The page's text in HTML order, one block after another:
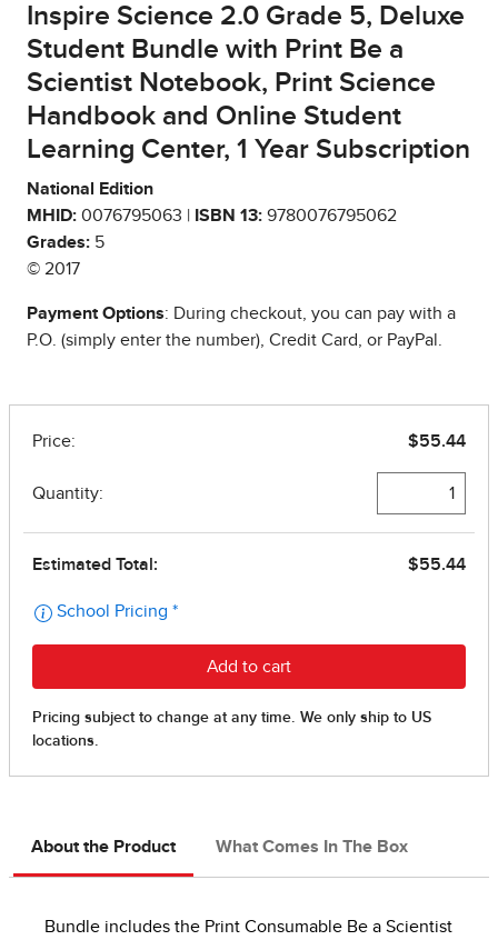
Inspire Science 2.0 Grade 5, Deluxe
Student Bundle with Print Be a
Scientist Notebook, Print Science
Handbook and Online Student
Learning Center, 1 Year Subscription
National Edition
MHID: 0076795063 | ISBN 13: 9780076795062
Grades: 5
© 2017
Payment Options: During checkout, you can pay with a
P.O. (simply enter the number), Credit Card, or PayPal.
About the Product What Comes In The Box
Bundle includes the Print Consumable Be a Scientist